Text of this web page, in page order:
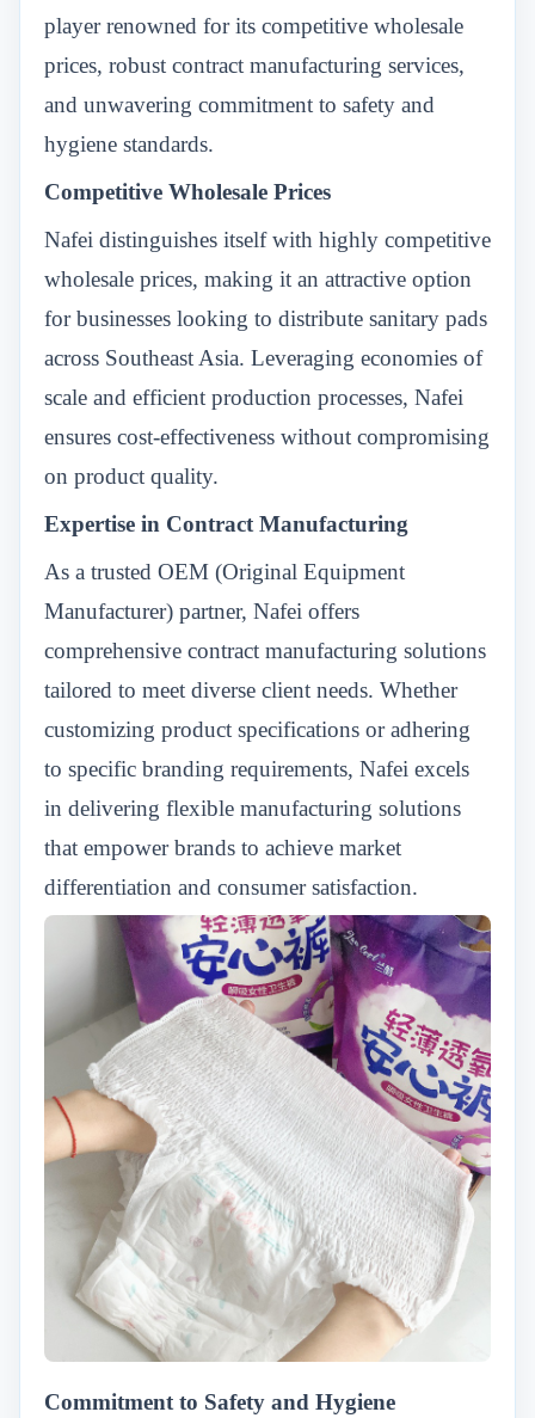
player renowned for its competitive wholesale
prices, robust contract manufacturing services,
and unwavering commitment to safety and
hygiene standards.
Competitive Wholesale Prices
Nafei distinguishes itself with highly competitive
wholesale prices, making it an attractive option
for businesses looking to distribute sanitary pads
across Southeast Asia. Leveraging economies of
scale and efficient production processes, Nafei
ensures cost-effectiveness without compromising
on product quality.
Expertise in Contract Manufacturing
As a trusted OEM (Original Equipment
Manufacturer) partner, Nafei offers
comprehensive contract manufacturing solutions
tailored to meet diverse client needs. Whether
customizing product specifications or adhering
to specific branding requirements, Nafei excels
in delivering flexible manufacturing solutions
that empower brands to achieve market
differentiation and consumer satisfaction.
Commitment to Safety and Hygiene